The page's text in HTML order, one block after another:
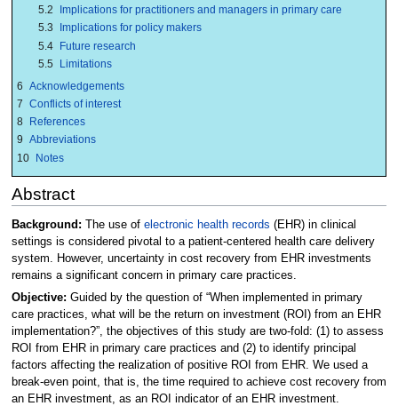
5.2
Implications for practitioners and managers in primary care
5.3
Implications for policy makers
5.4 Future research
5.5
Limitations
6 Acknowledgements
7 Conflicts of interest
8
References
9 Abbreviations
10 Notes
Abstract
Background: The use of electronic health records (EHR) in clinical
settings is considered pivotal to a patient-centered health care delivery
system. However, uncertainty in cost recovery from EHR investments
remains a significant concern in primary care practices.
Objective: Guided by the question of “When implemented in primary
care practices, what will be the return on investment (ROI) from an EHR
implementation?”, the objectives of this study are two-fold: (1) to assess
ROI from EHR in primary care practices and (2) to identify principal
factors affecting the realization of positive ROI from EHR. We used a
break-even point, that is, the time required to achieve cost recovery from
an EHR investment, as an ROI indicator of an EHR investment.